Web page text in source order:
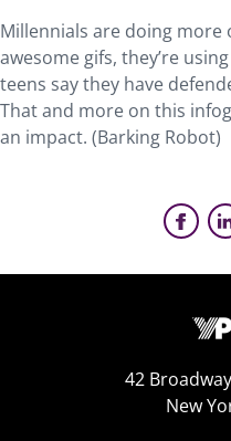
Millennials are doing
awesome gifs, they’re
teens say they have
That and more on this
an impact. (Barking Robot)
42
New